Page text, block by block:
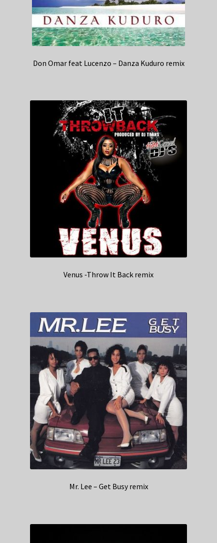
Don Omar feat Lucenzo – Danza Kuduro remix
Venus -Throw It Back remix
Mr. Lee – Get Busy remix